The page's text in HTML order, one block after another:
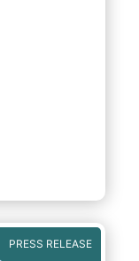
Watch,
for Human
PRESS RELEASE